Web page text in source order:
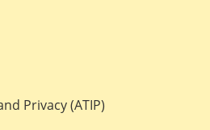
Privacy (ATIP)